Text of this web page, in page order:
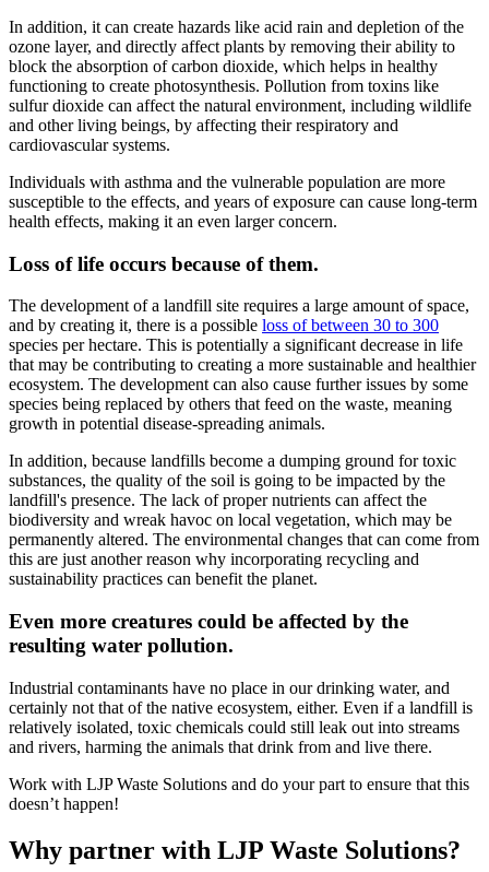
In addition, it can create hazards like acid rain and depletion of the
ozone layer, and directly affect plants by removing their ability to
block the absorption of carbon dioxide, which helps in healthy
functioning to create photosynthesis. Pollution from toxins like
sulfur dioxide can affect the natural environment, including wildlife
and other living beings, by affecting their respiratory and
cardiovascular systems.
Individuals with asthma and the vulnerable population are more
susceptible to the effects, and years of exposure can cause long-term
health effects, making it an even larger concern.
Loss of life occurs because of them.
The development of a landfill site requires a large amount of space,
and by creating it, there is a possible loss of between 30 to 300
species per hectare. This is potentially a significant decrease in life
that may be contributing to creating a more sustainable and healthier
ecosystem. The development can also cause further issues by some
species being replaced by others that feed on the waste, meaning
growth in potential disease-spreading animals.
In addition, because landfills become a dumping ground for toxic
substances, the quality of the soil is going to be impacted by the
landfill's presence. The lack of proper nutrients can affect the
biodiversity and wreak havoc on local vegetation, which may be
permanently altered. The environmental changes that can come from
this are just another reason why incorporating recycling and
sustainability practices can benefit the planet.
Even more creatures could be affected by the
resulting water pollution.
Industrial contaminants have no place in our drinking water, and
certainly not that of the native ecosystem, either. Even if a landfill is
relatively isolated, toxic chemicals could still leak out into streams
and rivers, harming the animals that drink from and live there.
Work with LJP Waste Solutions and do your part to ensure that this
doesn’t happen!
Why partner with LJP Waste Solutions?